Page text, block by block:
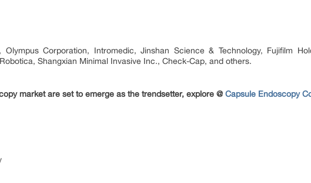
Corporation, Intromedic, Jinshan Science & Technology, Fujifilm
Shangxian Minimal Invasive Inc., Check-Cap, and others.
market are set to emerge as the trendsetter, explore @ Capsule Endoscopy